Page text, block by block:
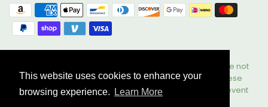
This website uses cookies to enhance your
browsing experience.
Learn More
© 2026 Biophix, All rights reserved. These statements have not
been evaluated by the Food and Drug Administration. These
products are not intended to diagnose, treat, cure, or prevent